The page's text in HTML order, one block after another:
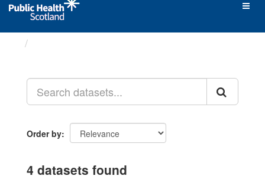
Order by
4 datasets found